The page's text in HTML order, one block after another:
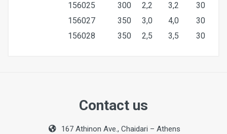
156025
300 2,2 3,2 30
156027
350 3,0 4,0 30
156028
350 2,5 3,5 30
Contact us
167 Athinon Ave., Chaidari – Athens